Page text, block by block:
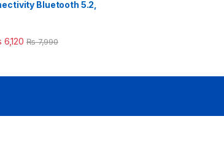
Bluetooth 5.2,
6,120 ₨7,990